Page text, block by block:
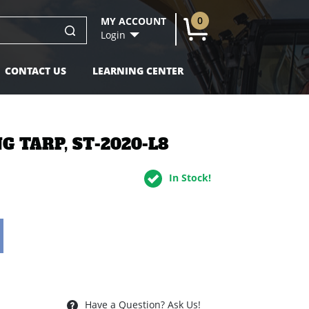
MY ACCOUNT
Login
0
CONTACT US LEARNING CENTER
TARP, ST-2020-L8
In Stock!
Have a Question? Ask Us!